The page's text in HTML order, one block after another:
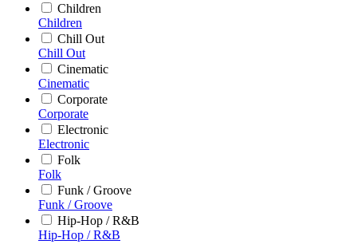
Children
Children
Chill Out
Chill Out
Cinematic
Cinematic
Corporate
Corporate
Electronic
Electronic
Folk
Folk
Funk / Groove
Funk / Groove
Hip-Hop / R&B
Hip-Hop / R&B